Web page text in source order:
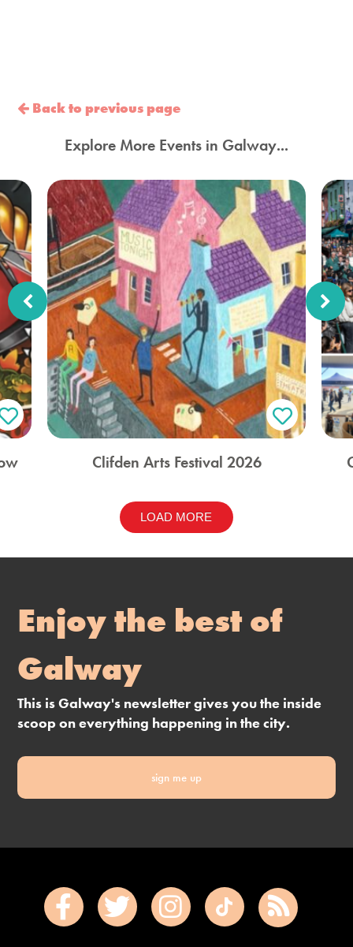
Back to previous page
Explore More Events in Galway...
Clifden Arts Festival 2026
LOAD MORE
Enjoy the best of
Galway
This is Galway's newsletter gives you the inside
scoop on everything happening in the city.
sign me up